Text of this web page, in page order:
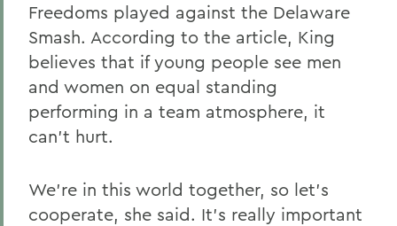
Freedoms played against the Delaware
Smash. According to the article, King
believes that if young people see men
and women on equal standing
performing in a team atmosphere, it
can't hurt.
We're in this world together, so let's
cooperate, she said. It's really important